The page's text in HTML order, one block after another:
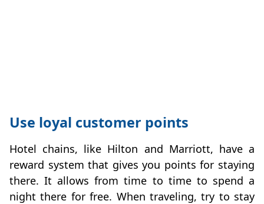
Use loyal customer points
Hotel chains, like Hilton and Marriott, have a
reward system that gives you points for staying
there. It allows from time to time to spend a
night there for free. When traveling, try to stay